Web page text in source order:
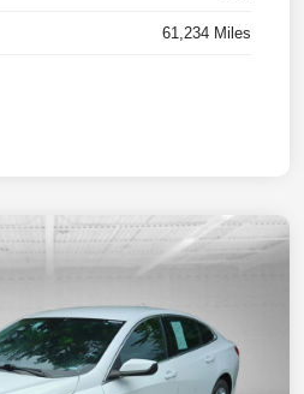
61,234 Miles